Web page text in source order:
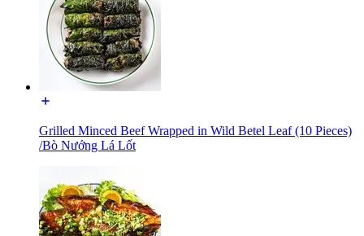
Grilled Minced Beef Wrapped in Wild Betel Leaf (10 Pieces)
/Bò Nướng Lá Lốt